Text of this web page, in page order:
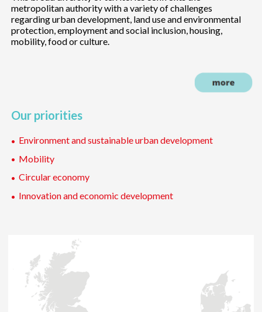
metropolitan authority with a variety of challenges
regarding urban development, land use and environmental
protection, employment and social inclusion, housing,
mobility, food or culture.
Our priorities
Environment and sustainable urban development
Mobility
Circular economy
Innovation and economic development